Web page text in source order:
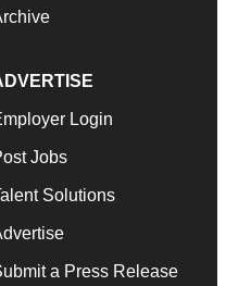
Login
Jobs
Solutions
a Press Release